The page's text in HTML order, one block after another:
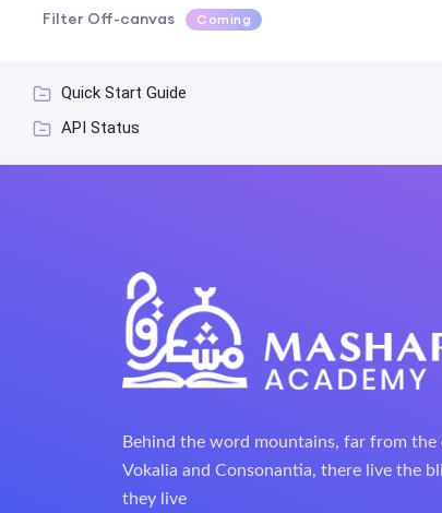
Filter Off-canvas Coming
Quick Start Guide
API Status
Behind the word mountains, far from the
Vokalia and Consonantia, there live the
they live